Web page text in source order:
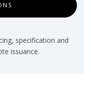
specification and
issuance.